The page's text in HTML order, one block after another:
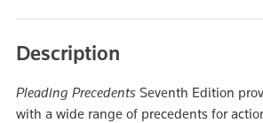
Description
Pleading Precedents Seventh Edition
with a wide range of precedents for